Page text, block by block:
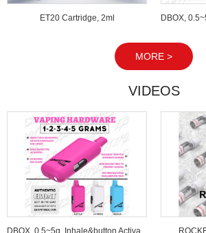
ET20 Cartridge, 2ml
MORE >
VIDEOS
DBOX, 0.5~5g, Inhale&button Activa...